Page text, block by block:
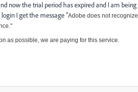
now the trial period has expired and I am being
I get the message "Adobe does not recognize
as possible, we are paying for this service.